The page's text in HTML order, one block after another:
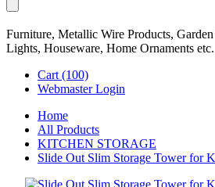
Furniture, Metallic Wire Products,
Lights, Houseware, Home Ornaments etc.
Cart (100)
Webmaster Login
Home
All Products
KITCHEN STORAGE
Slide Out Slim Storage Tower for